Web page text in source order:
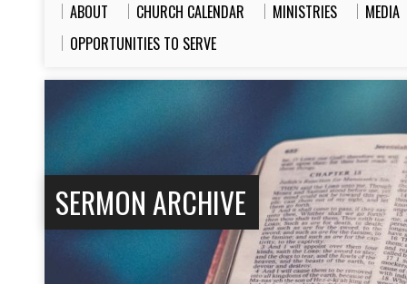
ABOUT CHURCH CALENDAR MINISTRIES
MEDIA
OPPORTUNITIES TO SERVE
SERMON ARCHIVE